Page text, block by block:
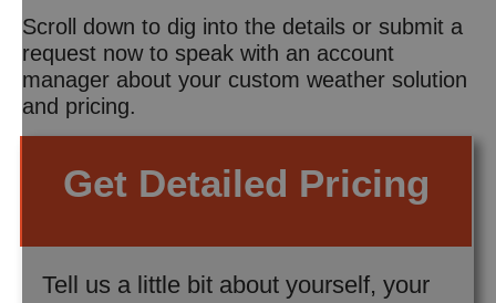
Scroll down to dig into the details or submit a
request now to speak with an account
manager about your custom weather solution
and pricing.
Get Detailed Pricing
Tell us a little bit about yourself, your